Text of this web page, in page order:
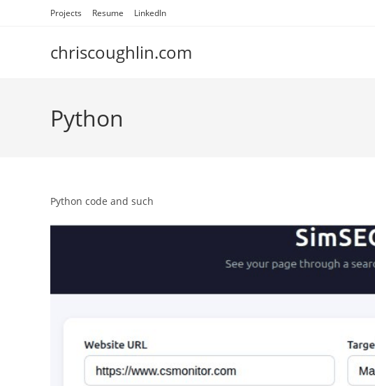
Projects Resume LinkedIn
chriscoughlin.com
Python
Python code and such